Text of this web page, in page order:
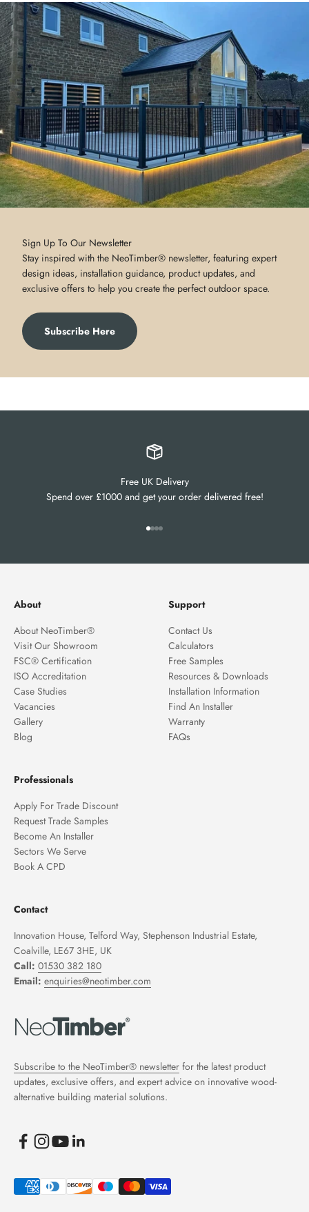
Sign Up To Our Newsletter
Stay inspired with the NeoTimber® newsletter, featuring expert
design ideas, installation guidance, product updates, and
exclusive offers to help you create the perfect outdoor space.
Subscribe Here
Free UK Delivery
Spend over £1000 and get your order delivered free!
About
About NeoTimber®
Visit Our Showroom
FSC® Certification
ISO Accreditation
Case Studies
Vacancies
Gallery
Blog
Support
Contact Us
Calculators
Free Samples
Resources & Downloads
Installation Information
Find An Installer
Warranty
FAQs
Professionals
Apply For Trade Discount
Request Trade Samples
Become An Installer
Sectors We Serve
Book A CPD
Contact
Innovation House, Telford Way, Stephenson Industrial Estate,
Coalville, LE67 3HE, UK
Call: 01530 382 180
Email: enquiries@neotimber.com
Subscribe to the NeoTimber® newsletter for the latest product
updates, exclusive offers, and expert advice on innovative wood-
alternative building material solutions.